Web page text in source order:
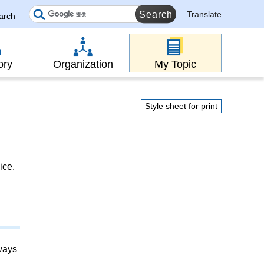
Translate
Organization My Topic
Style sheet for print